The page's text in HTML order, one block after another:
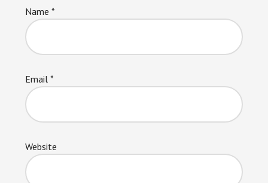
Name*
Email*
Website